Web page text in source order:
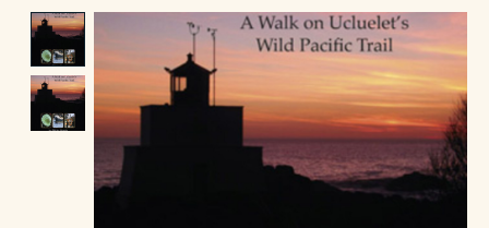
Product image slideshow Items